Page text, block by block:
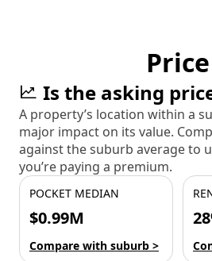
Price
Is the asking
A property’s location within a
major impact on its value.
against the suburb average to
you’re paying a premium.
POCKET MEDIAN
$0.99M
Compare with suburb >